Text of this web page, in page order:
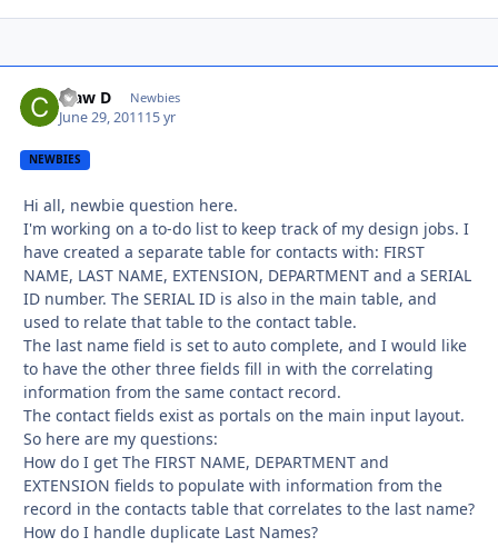
Claw D Newbies
June 29, 201115 yr
NEWBIES
Hi all, newbie question here.
I'm working on a to-do list to keep track of my design jobs. I
have created a separate table for contacts with: FIRST
NAME, LAST NAME, EXTENSION, DEPARTMENT and a SERIAL
ID number. The SERIAL ID is also in the main table, and
used to relate that table to the contact table.
The last name field is set to auto complete, and I would like
to have the other three fields fill in with the correlating
information from the same contact record.
The contact fields exist as portals on the main input layout.
So here are my questions:
How do I get The FIRST NAME, DEPARTMENT and
EXTENSION fields to populate with information from the
record in the contacts table that correlates to the last name?
How do I handle duplicate Last Names?